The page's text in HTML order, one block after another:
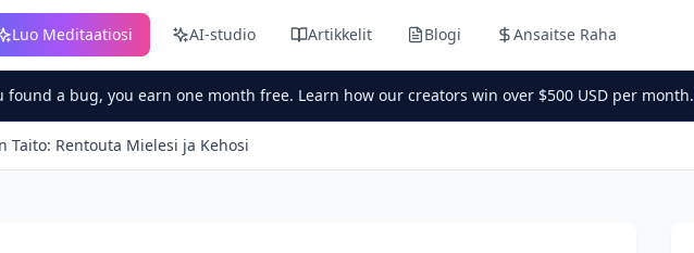
Luo Meditaatiosi AI-studio Artikkelit Blogi Ansaitse Raha
found a bug, you earn one month free. Learn how our creators win over $500 USD per month.
Taito: Rentouta Mielesi ja Kehosi